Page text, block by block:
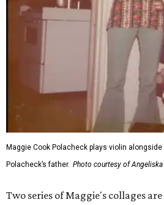
Maggie Cook Polacheck plays violin
Polacheck’s father. Photo courtesy of Angeliska
Two series of Maggie's collages